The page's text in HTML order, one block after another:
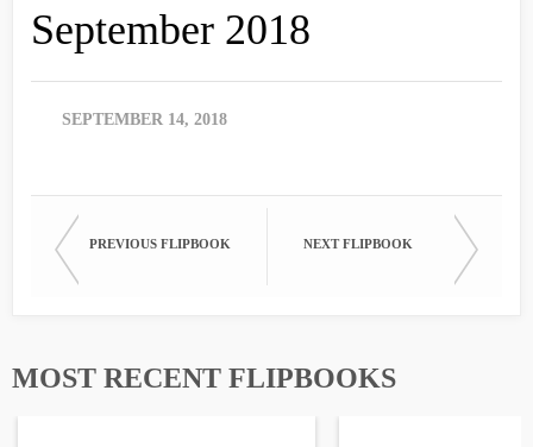
September 2018
SEPTEMBER 14, 2018
PREVIOUS FLIPBOOK NEXT FLIPBOOK
MOST RECENT FLIPBOOKS